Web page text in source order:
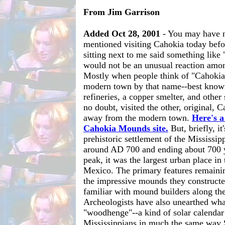
From Jim Garrison
Added Oct 28, 2001 - You may have
mentioned visiting Cahokia today
sitting next to me said something like
would not be an unusual reaction
Mostly when people think of
modern town by that name--best
refineries, a copper smelter, and
no doubt, visited the other, original,
away from the modern town. Here's
Cahokia Mounds site. But, briefly,
prehistoric settlement of the
around AD 700 and ending about
peak, it was the largest urban place
Mexico. The primary features
the impressive mounds they
familiar with mound builders along
Archeologists have also unearthed
"woodhenge"--a kind of solar
Mississippians in much the same way